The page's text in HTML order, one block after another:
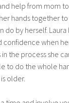
help from mom
hands together
do by herself.
confidence when
the process she
to do the whole
older.